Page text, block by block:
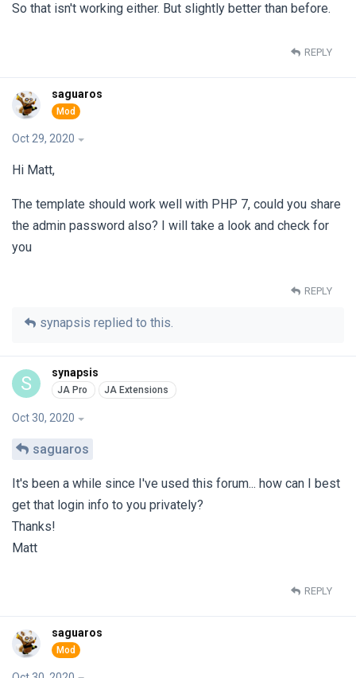
So that isn't working either. But slightly better than before.
REPLY
saguaros
Oct 29, 2020
Hi Matt,
The template should work well with PHP 7, could you share
the admin password also? I will take a look and check for
you
REPLY
synapsis replied to this.
S synapsis
Oct 30, 2020
saguaros
It's been a while since I've used this forum... how can I best
get that login info to you privately?
Thanks!
Matt
REPLY
saguaros